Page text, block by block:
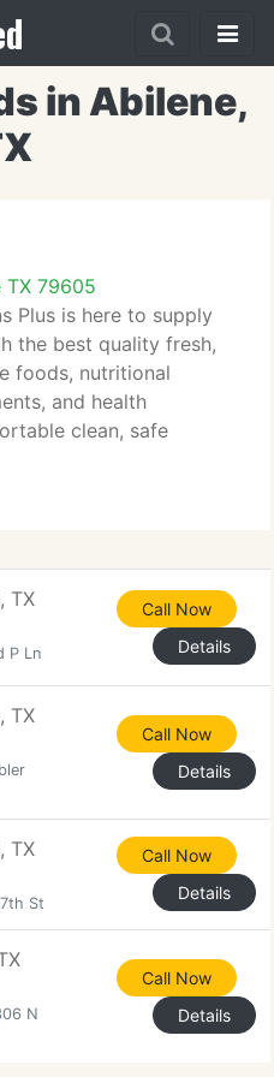
in Abilene,
TX 79605
Plus is here to supply
the best quality fresh,
foods, nutritional
and health
clean, safe
doorway to total health
All contents -
TX
P Ln
Call Now
Details
TX
Call Now
Details
TX
St
Call Now
Details
N
Call Now
Details